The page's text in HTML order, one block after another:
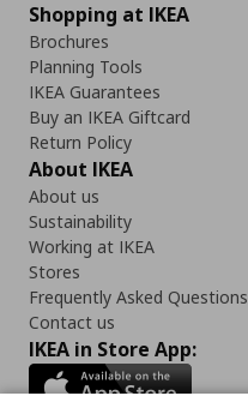
Shopping at IKEA
Brochures
Planning Tools
IKEA Guarantees
Buy an IKEA Giftcard
Return Policy
About IKEA
About us
Sustainability
Working at IKEA
Stores
Frequently Asked Questions
Contact us
IKEA in Store App: